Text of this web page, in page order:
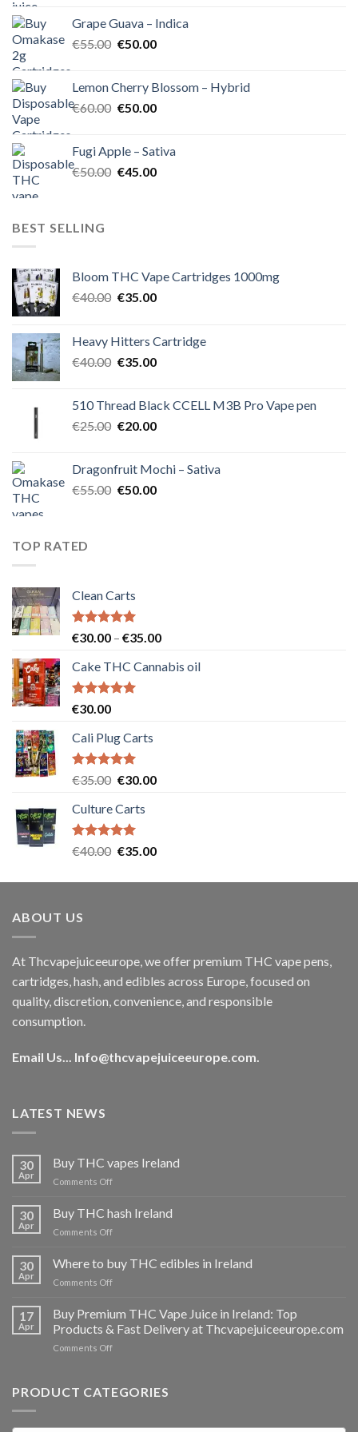
€55.00.€50.00.
Grape Guava – Indica
€55.00 Original
€55.00.
€50.00Current
€50.00.
Lemon Cherry Blossom – Hybrid
€60.00 Original
€60.00.
€50.00Current
€50.00.
Fugi Apple – Sativa
€50.00 Original
€45.00Current
BEST SELLING
Bloom THC Vape Cartridges 1000mg
€40.00 Original
€40.00.
€35.00Current
€35.00.
Heavy Hitters Cartridge
€40.00 Original
€40.00.
€35.00Current
€35.00.
510 Thread Black CCELL M3B Pro Vape pen
€25.00 Original
€25.00.
€20.00Current
€20.00.
Dragonfruit Mochi – Sativa
€55.00 Original
€50.00Current
TOP RATED
Clean Carts
Rated5.00
€30.00 – €35.00Price
€30.00
Cake THC Cannabis oil
Rated5.00
€30.00
Cali Plug Carts
Rated5.00
€35.00 Original
was:
€35.00.
€30.00Current
Culture Carts
Rated5.00
€40.00 Original
was:
€35.00Current
is:
ABOUT US
At Thcvapejuiceeurope, we offer premium THC vape pens,
cartridges, hash, and edibles across Europe, focused on
quality, discretion, convenience, and responsible
consumption.
Email Us... Info@thcvapejuiceeurope.com.
LATEST NEWS
30
Apr
Buy THC vapes Ireland
Comments Offon
THC
vapes
Ireland
30
Apr
Buy THC hash Ireland
Comments Offon
hash
Ireland
30
Apr
Where to buy THC edibles in Ireland
Comments Offon
buy
THC
edibles
17
Apr
Buy Premium THC Vape Juice in Ireland: Top
Products & Fast Delivery at Thcvapejuiceeurope.com
Comments Offon
THC
in
PRODUCT CATEGORIES